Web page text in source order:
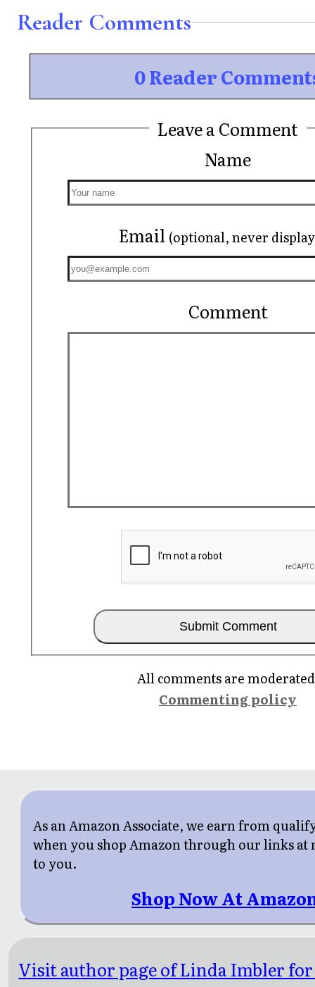
Reader Comments
0 Reader
Leave a Comment
Name
Email (optional, never
Comment
All comments are
Commenting policy
As an Amazon Associate, we earn from
when you shop Amazon through our links at
to you.
Shop Now At
Visit author page of Linda Imbler